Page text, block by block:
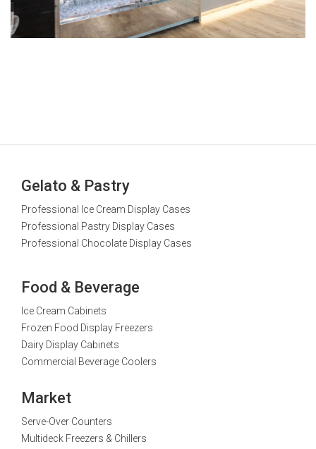
Gelato & Pastry
Professional Ice Cream Display Cases
Professional Pastry Display Cases
Professional Chocolate Display Cases
Food & Beverage
Ice Cream Cabinets
Frozen Food Display Freezers
Dairy Display Cabinets
Commercial Beverage Coolers
Market
Serve-Over Counters
Multideck Freezers & Chillers